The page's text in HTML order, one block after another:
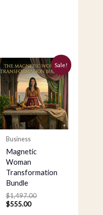
Sale!
Business
Magnetic
Woman
Transformation
Bundle
$1,497.00
Original
price
was:
$1,497.00.
$555.00
Current
price
is:
$555.00.